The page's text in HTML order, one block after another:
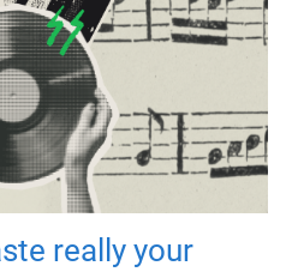
really your